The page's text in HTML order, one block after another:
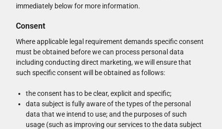
immediately below for more information.
Consent
Where applicable legal requirement demands specific consent
must be obtained before we can process personal data
including conducting direct marketing, we will ensure that
such specific consent will be obtained as follows:
the consent has to be clear, explicit and specific;
data subject is fully aware of the types of the personal
data that we intend to use; and the purposes of such
usage (such as improving our services to the data subject